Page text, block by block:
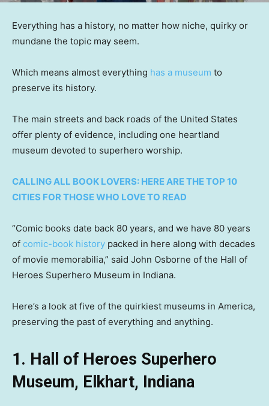
Everything has a history, no matter how niche, quirky or
mundane the topic may seem.
Which means almost everything has a museum to
preserve its history.
The main streets and back roads of the United States
offer plenty of evidence, including one heartland
museum devoted to superhero worship.
CALLING ALL BOOK LOVERS: HERE ARE THE TOP 10
CITIES FOR THOSE WHO LOVE TO READ
“Comic books date back 80 years, and we have 80 years
of comic-book history packed in here along with decades
of movie memorabilia,” said John Osborne of the Hall of
Heroes Superhero Museum in Indiana.
Here’s a look at five of the quirkiest museums in America,
preserving the past of everything and anything.
1. Hall of Heroes Superhero
Museum, Elkhart, Indiana